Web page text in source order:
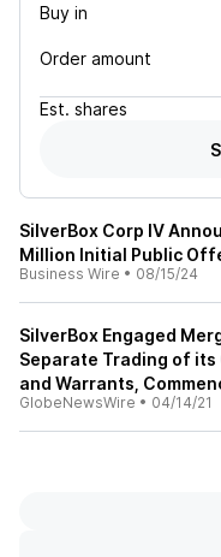
Buy in
Order amount
Est. shares
SilverBox Corp IV
Million Initial Public
Business Wire • 08/15/24
SilverBox Engaged
Separate Trading of its
and Warrants,
GlobeNewsWire • 04/14/21